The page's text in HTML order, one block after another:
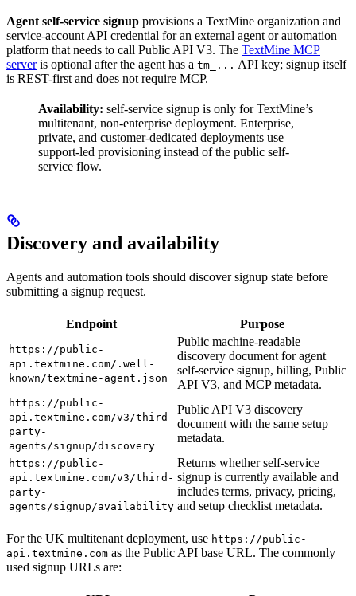
Agent self-service signup provisions a TextMine organization and
service-account API credential for an external agent or automation
platform that needs to call Public API V3. The TextMine MCP
serveris optional after the agent has a tm_... API key; signup itself
is REST-first and does not require MCP.
Availability: self-service signup is only for TextMine’s
multitenant, non-enterprise deployment. Enterprise,
private, and customer-dedicated deployments use
support-led provisioning instead of the public self-
service flow.
Discovery and availability
Agents and automation tools should discover signup state before
submitting a signup request.
Endpoint Purpose
https://public-
api.textmine.com/.well-
known/textmine-agent.json
Public machine-readable
discovery document for agent
self-service signup, billing, Public
API V3, and MCP metadata.
https://public-
api.textmine.com/v3/third-
party-
agents/signup/discovery
Public API V3 discovery
document with the same setup
metadata.
https://public-
api.textmine.com/v3/third-
party-
agents/signup/availability
Returns whether self-service
signup is currently available and
includes terms, privacy, pricing,
and setup checklist metadata.
For the UK multitenant deployment, use https://public-
api.textmine.com as the Public API base URL. The commonly
used signup URLs are: